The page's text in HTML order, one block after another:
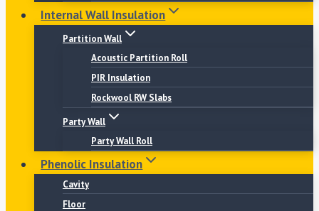
Internal Wall Insulation
Partition Wall
Acoustic Partition Roll
PIR Insulation
Rockwool RW Slabs
Party Wall
Party Wall Roll
Phenolic Insulation
Cavity
Floor